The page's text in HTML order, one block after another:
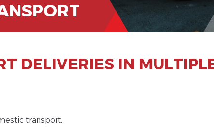
DELIVERIES IN
transport.